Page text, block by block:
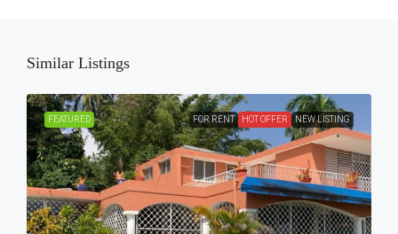
Similar Listings
FEATURED FOR RENT HOT OFFER NEW LISTING